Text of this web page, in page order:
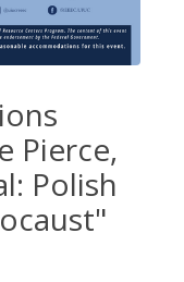
Pierce,
Polish